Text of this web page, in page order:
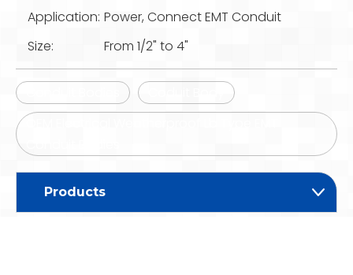
Application: Power, Connect EMT Conduit
Size:
From 1/2" to 4"
Products